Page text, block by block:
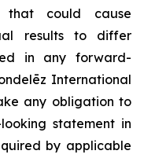
that could cause
results to differ
in any forward-
International
any obligation to
statement in
by applicable